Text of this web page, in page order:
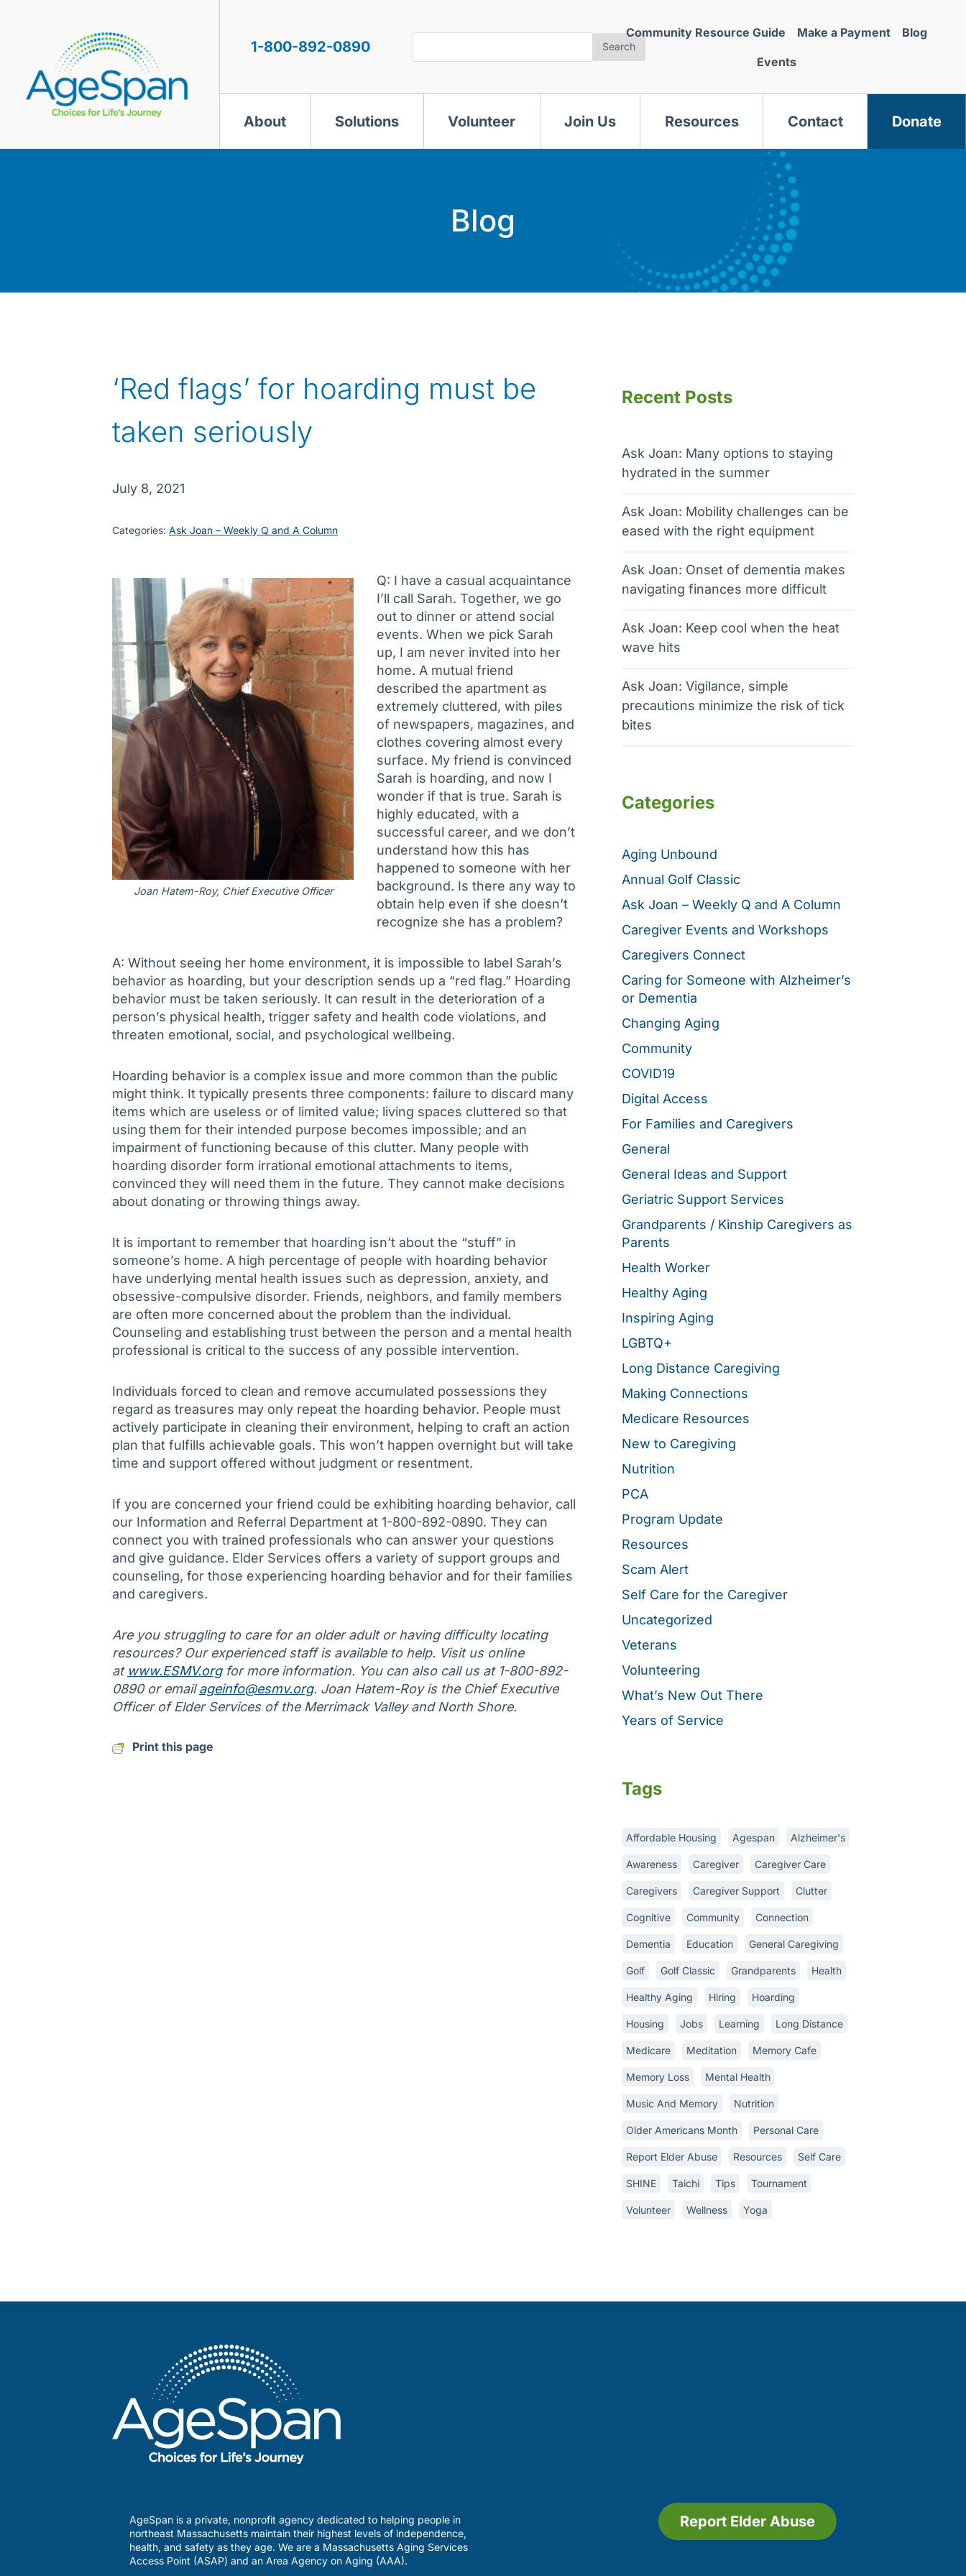
1-800-892-0890 Search
Community Resource Guide Make a Payment Blog
Events
About Solutions Volunteer Join Us Resources Contact Donate
Blog
‘Red flags’ for hoarding must be
taken seriously
July 8, 2021
Categories: Ask Joan – Weekly Q and A Column
Joan Hatem-Roy, Chief Executive Officer
Q: I have a casual acquaintance
I’ll call Sarah. Together, we go
out to dinner or attend social
events. When we pick Sarah
up, I am never invited into her
home. A mutual friend
described the apartment as
extremely cluttered, with piles
of newspapers, magazines, and
clothes covering almost every
surface. My friend is convinced
Sarah is hoarding, and now I
wonder if that is true. Sarah is
highly educated, with a
successful career, and we don’t
understand how this has
happened to someone with her
background. Is there any way to
obtain help even if she doesn’t
recognize she has a problem?
A: Without seeing her home environment, it is impossible to label Sarah’s
behavior as hoarding, but your description sends up a “red flag.” Hoarding
behavior must be taken seriously. It can result in the deterioration of a
person’s physical health, trigger safety and health code violations, and
threaten emotional, social, and psychological wellbeing.
Hoarding behavior is a complex issue and more common than the public
might think. It typically presents three components: failure to discard many
items which are useless or of limited value; living spaces cluttered so that
using them for their intended purpose becomes impossible; and an
impairment of functioning because of this clutter. Many people with
hoarding disorder form irrational emotional attachments to items,
convinced they will need them in the future. They cannot make decisions
about donating or throwing things away.
It is important to remember that hoarding isn’t about the “stuff” in
someone’s home. A high percentage of people with hoarding behavior
have underlying mental health issues such as depression, anxiety, and
obsessive-compulsive disorder. Friends, neighbors, and family members
are often more concerned about the problem than the individual.
Counseling and establishing trust between the person and a mental health
professional is critical to the success of any possible intervention.
Individuals forced to clean and remove accumulated possessions they
regard as treasures may only repeat the hoarding behavior. People must
actively participate in cleaning their environment, helping to craft an action
plan that fulfills achievable goals. This won’t happen overnight but will take
time and support offered without judgment or resentment.
If you are concerned your friend could be exhibiting hoarding behavior, call
our Information and Referral Department at 1-800-892-0890. They can
connect you with trained professionals who can answer your questions
and give guidance. Elder Services offers a variety of support groups and
counseling, for those experiencing hoarding behavior and for their families
and caregivers.
Are you struggling to care for an older adult or having difficulty locating
resources? Our experienced staff is available to help. Visit us online
at www.ESMV.orgfor more information. You can also call us at 1-800-892-
0890 or emailageinfo@esmv.org. Joan Hatem-Roy is the Chief Executive
Officer of Elder Services of the Merrimack Valley and North Shore.
Print this page
Recent Posts
Ask Joan: Many options to staying
hydrated in the summer
Ask Joan: Mobility challenges can be
eased with the right equipment
Ask Joan: Onset of dementia makes
navigating finances more difficult
Ask Joan: Keep cool when the heat
wave hits
Ask Joan: Vigilance, simple
precautions minimize the risk of tick
bites
Categories
Aging Unbound
Annual Golf Classic
Ask Joan – Weekly Q and A Column
Caregiver Events and Workshops
Caregivers Connect
Caring for Someone with Alzheimer’s
or Dementia
Changing Aging
Community
COVID19
Digital Access
For Families and Caregivers
General
General Ideas and Support
Geriatric Support Services
Grandparents / Kinship Caregivers as
Parents
Health Worker
Healthy Aging
Inspiring Aging
LGBTQ+
Long Distance Caregiving
Making Connections
Medicare Resources
New to Caregiving
Nutrition
PCA
Program Update
Resources
Scam Alert
Self Care for the Caregiver
Uncategorized
Veterans
Volunteering
What’s New Out There
Years of Service
Tags
Affordable Housing Agespan Alzheimer's
Awareness Caregiver Caregiver Care
Caregivers Caregiver Support Clutter
Cognitive Community Connection
Dementia Education General Caregiving
Golf Golf Classic Grandparents Health
Healthy Aging Hiring Hoarding
Housing Jobs Learning Long Distance
Medicare Meditation Memory Cafe
Memory Loss Mental Health
Music And Memory Nutrition
Older Americans Month Personal Care
Report Elder Abuse Resources Self Care
SHINE Taichi Tips Tournament
Volunteer Wellness Yoga
AgeSpan is a private, nonprofit agency dedicated to helping people in
northeast Massachusetts maintain their highest levels of independence,
health, and safety as they age. We are a Massachusetts Aging Services
Access Point (ASAP) and an Area Agency on Aging (AAA).
Report Elder Abuse